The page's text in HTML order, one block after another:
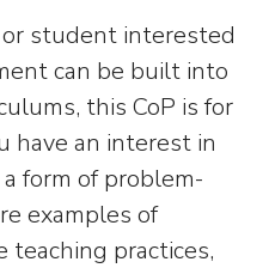
or student interested
can be built into
this CoP is for
have an interest in
form of problem-
examples of
teaching practices,